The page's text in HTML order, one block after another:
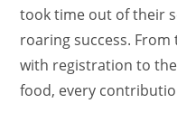
took time out of their
roaring success.
with registration to
food, every